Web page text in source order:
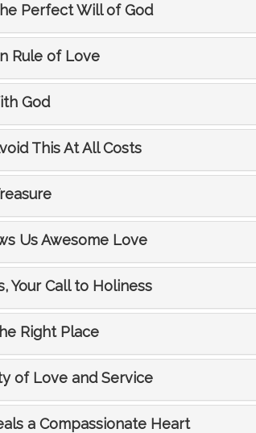
Perfect Will of God
Rule of Love
God
This At All Costs
Us Awesome Love
Your Call to Holiness
Right Place
of Love and Service
a Compassionate Heart